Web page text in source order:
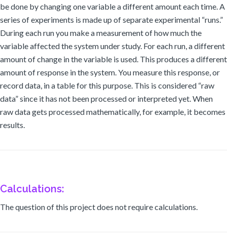
be done by changing one variable a different amount each time. A
series of experiments is made up of separate experimental “runs.”
During each run you make a measurement of how much the
variable affected the system under study. For each run, a different
amount of change in the variable is used. This produces a different
amount of response in the system. You measure this response, or
record data, in a table for this purpose. This is considered “raw
data” since it has not been processed or interpreted yet. When
raw data gets processed mathematically, for example, it becomes
results.
Calculations:
The question of this project does not require calculations.